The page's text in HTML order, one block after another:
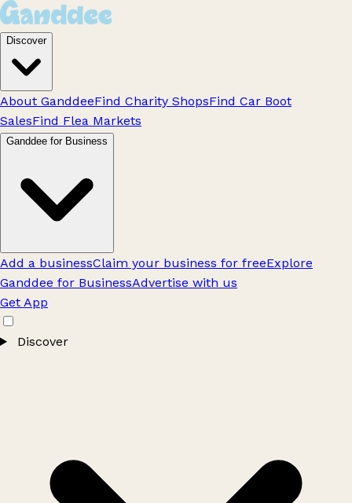
Discover
About GanddeeFind Charity ShopsFind Car Boot
SalesFind Flea Markets
Ganddee for Business
Add a businessClaim your business for freeExplore
Ganddee for BusinessAdvertise with us
Get App
Discover